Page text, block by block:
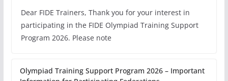
Dear FIDE Trainers, Thank you for your interest in
participating in the FIDE Olympiad Training Support
Program 2026. Please note
Olympiad Training Support Program 2026 – Important